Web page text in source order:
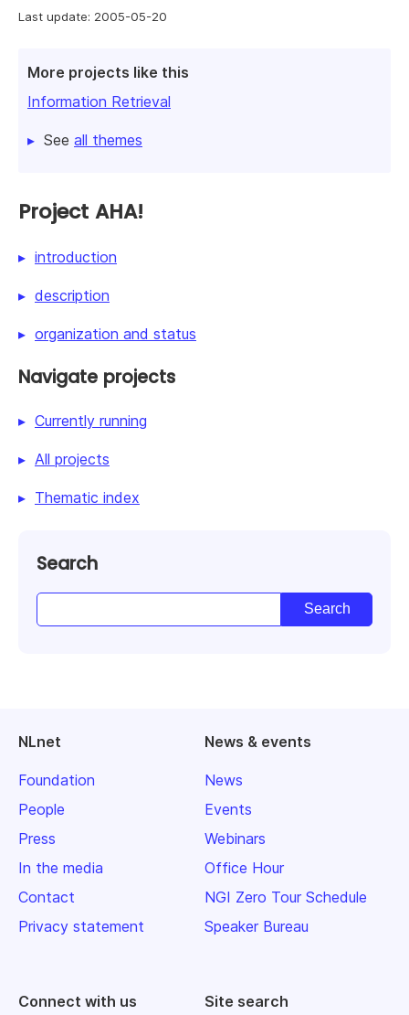
Last update: 2005-05-20
More projects like this
Information Retrieval
See all themes
Project AHA!
introduction
description
organization and status
Navigate projects
Currently running
All projects
Thematic index
Search
NLnet
Foundation
People
Press
In the media
Contact
Privacy statement
News & events
News
Events
Webinars
Office Hour
NGI Zero Tour Schedule
Speaker Bureau
Connect with us Site search